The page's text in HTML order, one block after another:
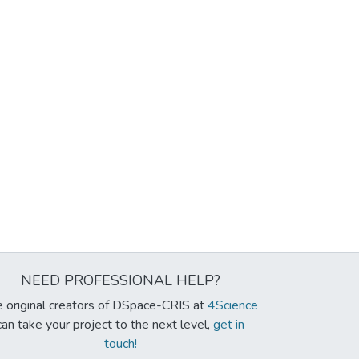
NEED PROFESSIONAL HELP?
original creators of DSpace-CRIS at4Science
take your project to the next level, get in
touch!